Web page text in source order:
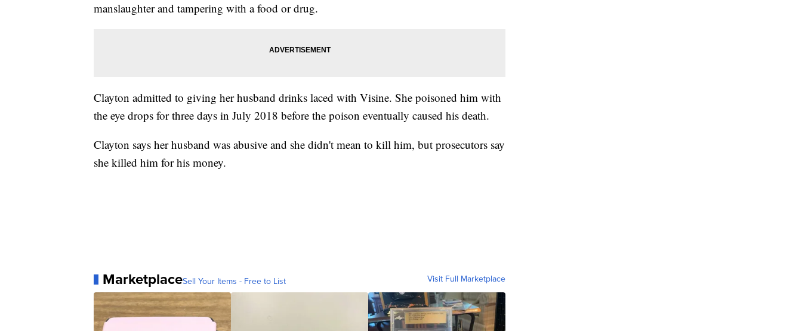
manslaughter and tampering with a food or drug.
Clayton admitted to giving her husband drinks laced with Visine. She poisoned him with
the eye drops for three days in July 2018 before the poison eventually caused his death.
Clayton says her husband was abusive and she didn't mean to kill him, but prosecutors say
she killed him for his money.
MarketplaceSell Your Items - Free to List Visit Full Marketplace